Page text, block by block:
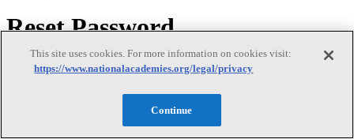
Reset Password
Reset Password
This site uses cookies. For more information on cookies visit:
https://www.nationalacademies.org/legal/privacy
Continue